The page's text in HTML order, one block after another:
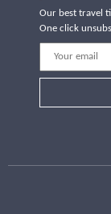
Our best travel
One click